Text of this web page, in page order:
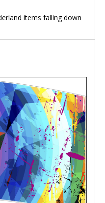
items falling down